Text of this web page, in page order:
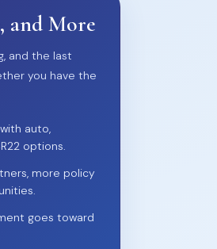
and More
and the last
you have the
auto,
options.
more policy
goes toward